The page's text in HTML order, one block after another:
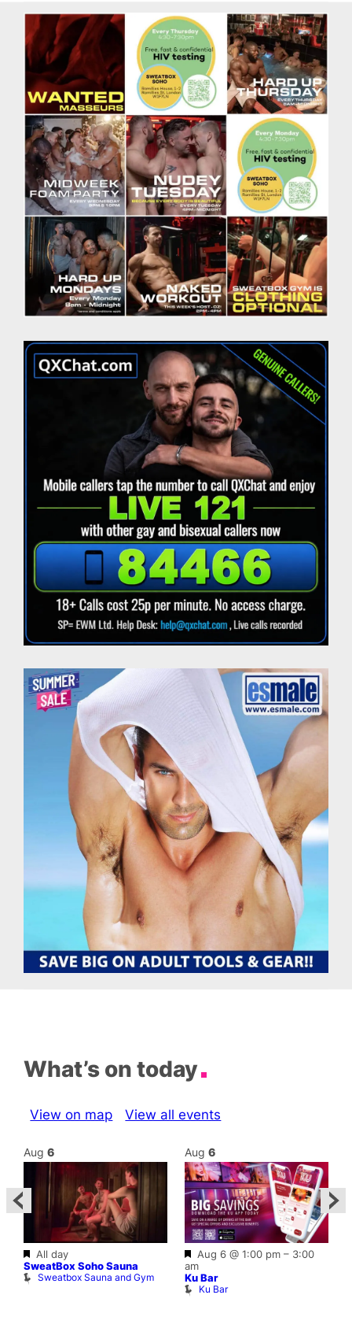
What’s on today
View on map View all events
Aug6
Featured
All day
SweatBox Soho Sauna
Sweatbox Sauna and Gym
Aug6
Featured
Aug 6 @ 1:00 pm – 3:00
am
Ku Bar
Ku Bar